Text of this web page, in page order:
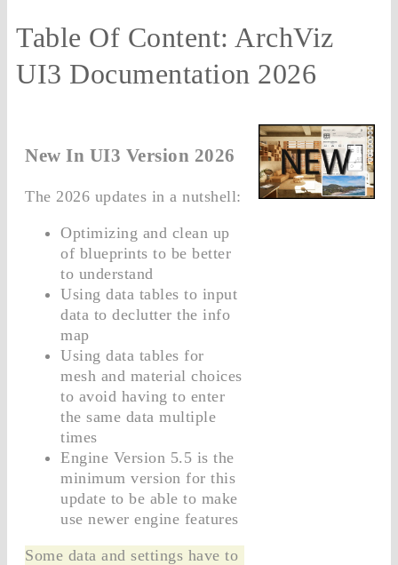
Table Of Content: ArchViz
UI3 Documentation 2026
New In UI3 Version 2026
The 2026 updates in a nutshell:
Optimizing and clean up
of blueprints to be better
to understand
Using data tables to input
data to declutter the info
map
Using data tables for
mesh and material choices
to avoid having to enter
the same data multiple
times
Engine Version 5.5 is the
minimum version for this
update to be able to make
use newer engine features
Some data and settings have to